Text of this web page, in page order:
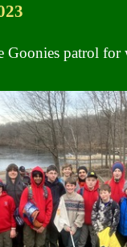
Goonies patrol